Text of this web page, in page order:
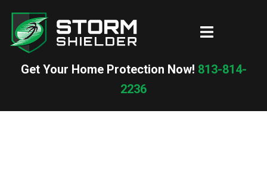
content
Toggle
Get Your Home Protection Now! 813-814-
2236